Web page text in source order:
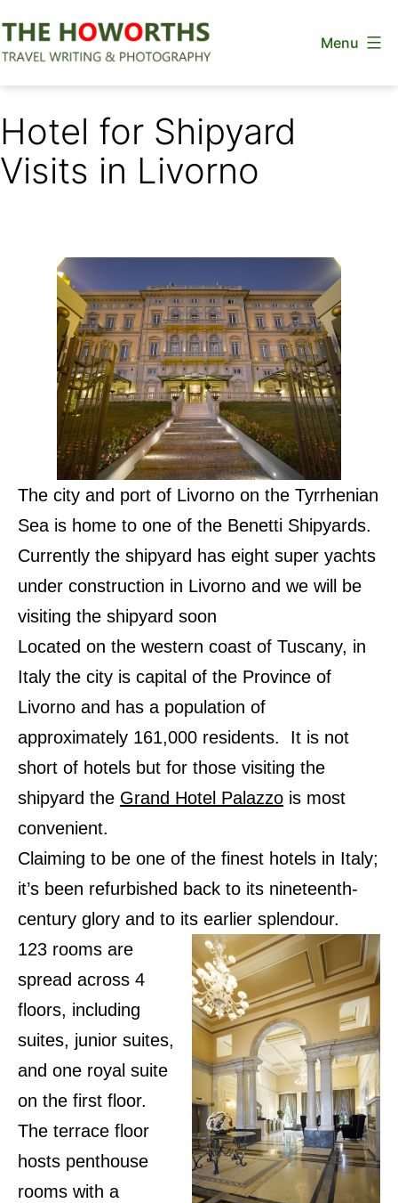
to
Menu
Hotel for Shipyard
Visits in Livorno
The city and port of Livorno on the Tyrrhenian
Sea is home to one of the Benetti Shipyards.
Currently the shipyard has eight super yachts
under construction in Livorno and we will be
visiting the shipyard soon
Located on the western coast of Tuscany, in
Italy the city is capital of the Province of
Livorno and has a population of
approximately 161,000 residents. It is not
short of hotels but for those visiting the
shipyard the Grand Hotel Palazzo is most
convenient.
Claiming to be one of the finest hotels in Italy;
it’s been refurbished back to its nineteenth-
century glory and to its earlier splendour.
123 rooms are
spread across 4
floors, including
suites, junior suites,
and one royal suite
on the first floor.
The terrace floor
hosts penthouse
rooms with a